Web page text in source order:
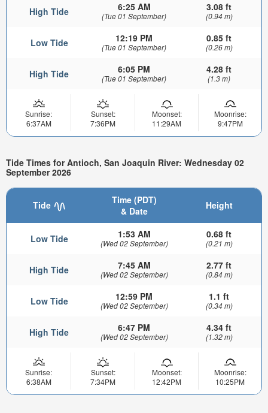
High Tide 6:25 AM
(Tue 01 September)
3.08 ft
(0.94 m)
Low Tide 12:19 PM
(Tue 01 September)
0.85 ft
(0.26 m)
High Tide 6:05 PM
(Tue 01 September)
4.28 ft
(1.3 m)
Sunrise:
6:37AM
Sunset:
7:36PM
Moonset:
11:29AM
Moonrise:
9:47PM
Tide Times for Antioch, San Joaquin River: Wednesday 02
September 2026
Tide
Time (PDT)
& Date
Height
Low Tide 1:53 AM
(Wed 02 September)
0.68 ft
(0.21 m)
High Tide 7:45 AM
(Wed 02 September)
2.77 ft
(0.84 m)
Low Tide 12:59 PM
(Wed 02 September)
1.1 ft
(0.34 m)
High Tide 6:47 PM
(Wed 02 September)
4.34 ft
(1.32 m)
Sunrise:
6:38AM
Sunset:
7:34PM
Moonset:
12:42PM
Moonrise:
10:25PM